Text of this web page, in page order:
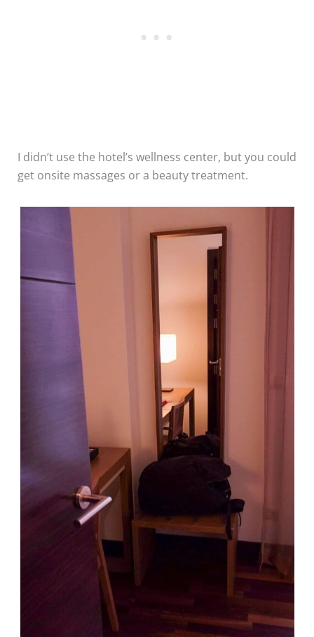
I didn’t use the hotel’s wellness center, but you could
get onsite massages or a beauty treatment.